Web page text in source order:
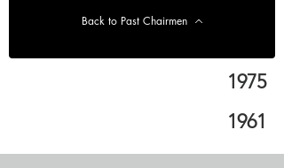
Back to Past Chairmen
1975
1961